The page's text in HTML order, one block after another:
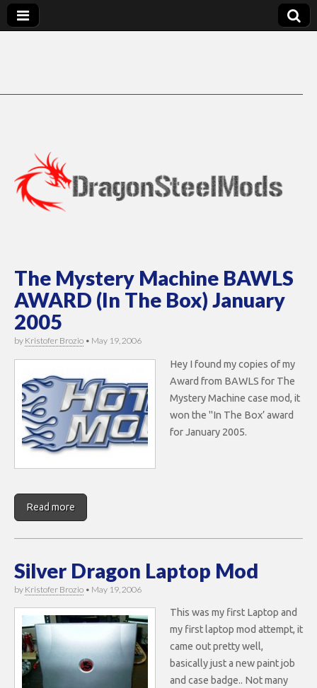
The Mystery Machine BAWLS
AWARD (In The Box) January
2005
by Kristofer Brozio • May 19, 2006
Hey I found my copies of my
Award from BAWLS for The
Mystery Machine case mod, it
won the "In The Box’ award
for January 2005.
Read more
Silver Dragon Laptop Mod
by Kristofer Brozio • May 19, 2006
This was my first Laptop and
my first laptop mod attempt, it
came out pretty well,
basically just a new paint job
and case badge.. Not many